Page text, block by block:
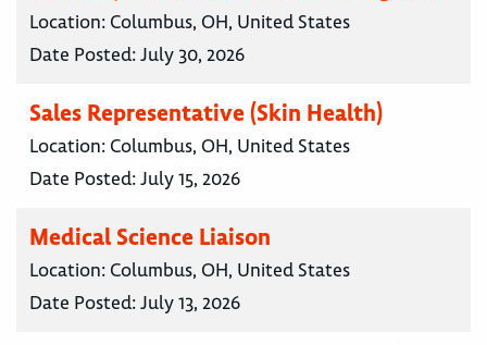
Location: Columbus, OH, United States
Date Posted:July 30, 2026
Sales Representative (Skin Health)
Location: Columbus, OH, United States
Date Posted:July 15, 2026
Medical Science Liaison
Location: Columbus, OH, United States
Date Posted:July 13, 2026